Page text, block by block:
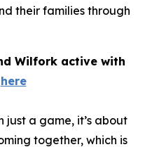
their families through
Wilfork active with
here
just a game, it’s about
together, which is